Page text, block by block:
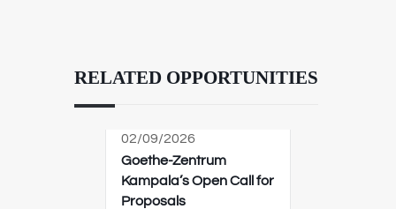
RELATED OPPORTUNITIES
02/09/2026
Goethe-Zentrum
Kampala’s Open Call for
Proposals